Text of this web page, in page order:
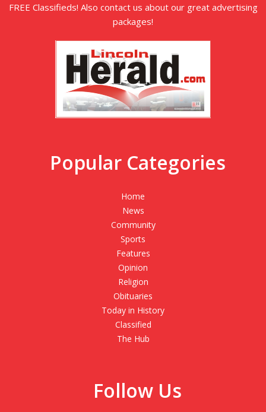
FREE Classifieds! Also contact us about our great advertising
packages!
Popular Categories
Home
News
Community
Sports
Features
Opinion
Religion
Obituaries
Today in History
Classified
The Hub
Follow Us